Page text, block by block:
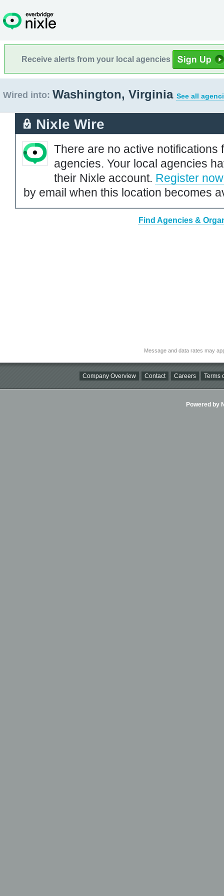
Receive alerts from your local agencies
Wired into: Washington, Virginia See all
Nixle Wire
There are no active notifications
agencies. Your local agencies
their Nixle account. Register now
by email when this location becomes
Find Agencies &
Message and data rates may
Company Overview Contact Careers Terms
Powered by